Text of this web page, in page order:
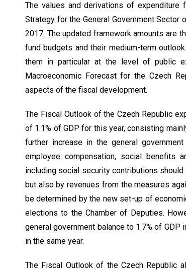
The values and derivations of
Strategy for the General Government Sector
2017. The updated framework amounts are
fund budgets and their medium-term
them in particular at the level of public
Macroeconomic Forecast for the Czech
aspects of the fiscal development.
The Fiscal Outlook of the Czech Republic
of 1.1% of GDP for this year, consisting
further increase in the general
employee compensation, social benefits
including social security contributions
but also by revenues from the measures
be determined by the new set-up of
elections to the Chamber of Deputies.
general government balance to 1.7% of
in the same year.
The Fiscal Outlook of the Czech Republic